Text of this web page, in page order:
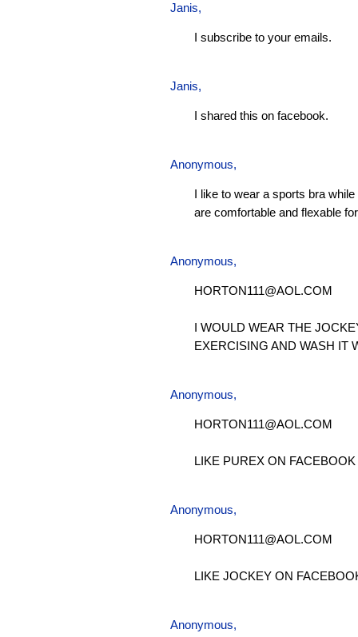
Janis,
I subscribe to your emails.
Janis,
I shared this on facebook.
Anonymous,
I like to wear a sports bra
are comfortable and flexable
Anonymous,
HORTON111@AOL.COM
I WOULD WEAR THE
EXERCISING AND WASH IT
Anonymous,
HORTON111@AOL.COM
LIKE PUREX ON FACEBOOK
Anonymous,
HORTON111@AOL.COM
LIKE JOCKEY ON
Anonymous,